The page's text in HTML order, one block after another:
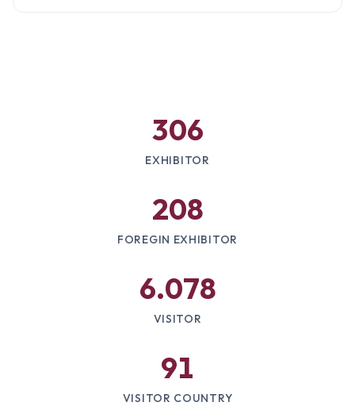
306
EXHIBITOR
208
FOREGIN EXHIBITOR
6.078
VISITOR
91
VISITOR COUNTRY